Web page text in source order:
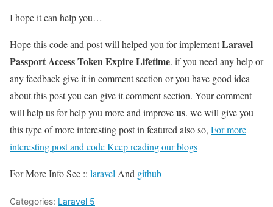
I hope it can help you…
Hope this code and post will helped you for implementLaravel
Passport Access Token Expire Lifetime. if you need any help or
any feedback give it in comment section or you have good idea
about this post you can give it comment section. Your comment
will help us for help you more and improveus. we will give you
this type of more interesting post in featured also so, For more
interesting post and code Keep reading our blogs
For More Info See :: laravel And github
Categories: Laravel 5